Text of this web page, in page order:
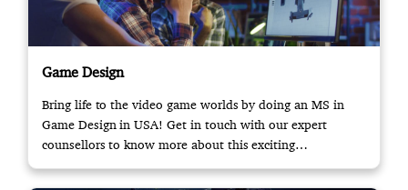
Game Design
Bring life to the video game worlds by doing an MS in
Game Design in USA! Get in touch with our expert
counsellors to know more about this exciting
opportunity.